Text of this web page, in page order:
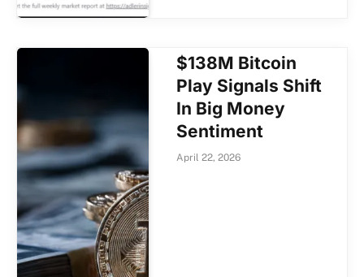
$138M Bitcoin
Play Signals Shift
In Big Money
Sentiment
April 22, 2026